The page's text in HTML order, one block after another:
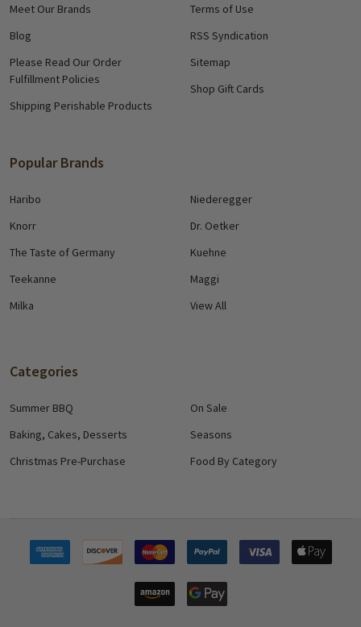
Meet Our Brands
Blog
Please Read Our Order
Fulfillment Policies
Shipping Perishable Products
Terms of Use
RSS Syndication
Sitemap
Shop Gift Cards
Popular Brands
Haribo
Knorr
The Taste of Germany
Teekanne
Milka
Niederegger
Dr. Oetker
Kuehne
Maggi
View All
Categories
Summer BBQ
Baking, Cakes, Desserts
Christmas Pre-Purchase
On Sale
Seasons
Food By Category